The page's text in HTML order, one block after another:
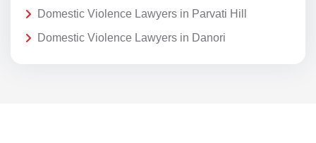
Domestic Violence Lawyers in Parvati Hill
Domestic Violence Lawyers in Danori